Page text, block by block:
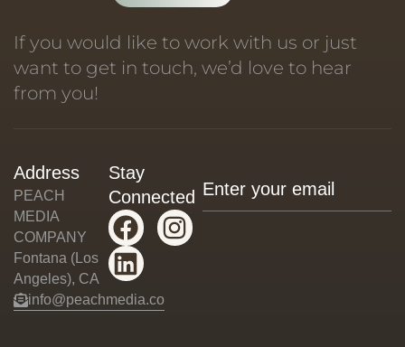
If you would like to work with us or just
want to get in touch, we’d love to hear
from you!
Address
PEACH
MEDIA
COMPANY
Fontana (Los
Angeles), CA
info@peachmedia.co
Stay
Connected